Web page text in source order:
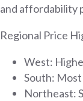
and affordability
Regional Price
West:
South:
Northeast: